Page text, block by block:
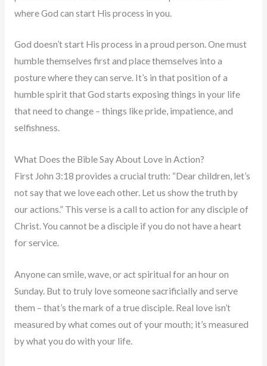
where God can start His process in you.
God doesn’t start His process in a proud person. One must
humble themselves first and place themselves into a
posture where they can serve. It’s in that position of a
humble spirit that God starts exposing things in your life
that need to change – things like pride, impatience, and
selfishness.
What Does the Bible Say About Love in Action?
First John 3:18 provides a crucial truth: “Dear children, let’s
not say that we love each other. Let us show the truth by
our actions.” This verse is a call to action for any disciple of
Christ. You cannot be a disciple if you do not have a heart
for service.
Anyone can smile, wave, or act spiritual for an hour on
Sunday. But to truly love someone sacrificially and serve
them – that’s the mark of a true disciple. Real love isn’t
measured by what comes out of your mouth; it’s measured
by what you do with your life.